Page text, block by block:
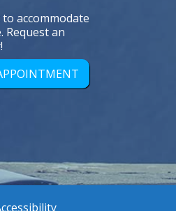
accommodate
Request an